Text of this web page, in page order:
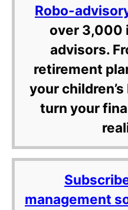
Robo-
over 3,000
advisors.
retirement
your
turn your
management